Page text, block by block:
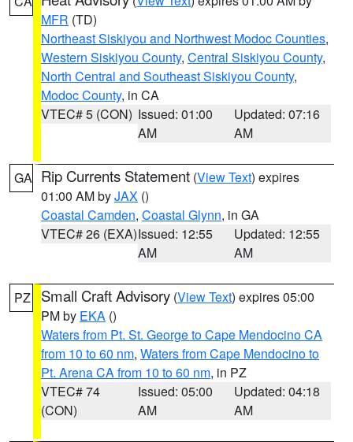
MFR (TD)
Northeast Siskiyou and Northwest Modoc Counties,
Western Siskiyou County, Central Siskiyou County,
North Central and Southeast Siskiyou County,
Modoc County, in CA
VTEC# 5 (CON) Issued: 01:00
AM
Updated: 07:16
AM
GA Rip Currents Statement (View Text) expires
01:00 AM byJAX ()
Coastal Camden, Coastal Glynn, in GA
VTEC# 26 (EXA)Issued: 12:55
AM
Updated: 12:55
AM
PZ Small Craft Advisory (View Text) expires 05:00
PM by EKA ()
Waters from Pt. St. George to Cape Mendocino CA
from 10 to 60 nm, Waters from Cape Mendocino to
Pt. Arena CA from 10 to 60 nm, in PZ
VTEC# 74
(CON)
Issued: 05:00
AM
Updated: 04:18
AM